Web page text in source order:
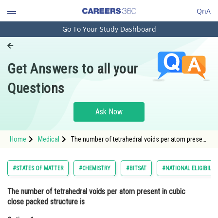
QnA
Engineering and Architecture
Pharmacy
Hospitality and Tourism
Study Abroad
Arts, Commerce & Sciences
Administration
Go To Your Study Dashboard
Get Answers to all your
Questions
Ask Now
Home Medical
The number of tetrahedral voids per atom present
#STATES OF MATTER #CHEMISTRY #BITSAT #NATIONAL
The number of tetrahedral voids per atom present in cubic
close packed structure is